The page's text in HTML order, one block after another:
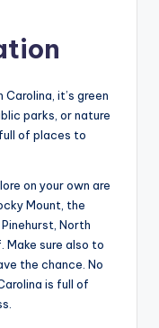
Carolina, it’s green
parks, or nature
of places to
on your own are
Mount, the
North
Make sure also to
the chance. No
is full of